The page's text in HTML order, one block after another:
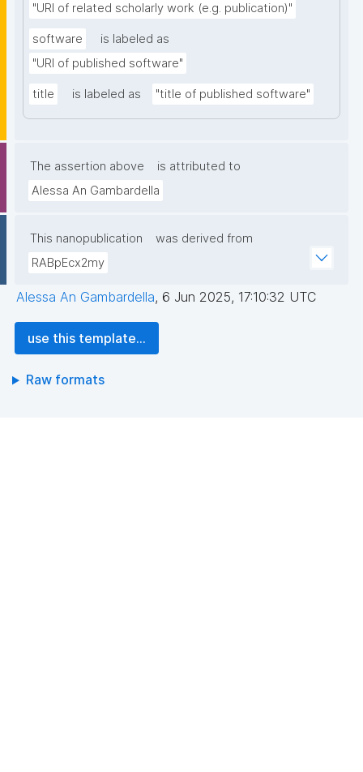
"URI of related scholarly work (e.g. publication)"
software
is labeled as
"URI of published software"
title is labeled as "title of published software"
The assertion above
is attributed to
Alessa An Gambardella
This nanopublication
was derived from
RABpEcx2my
Alessa An Gambardella, 6 Jun 2025, 17:10:32 UTC
use this template...
Raw formats